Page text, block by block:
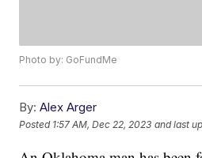
Photo by: GoFundMe
By: Alex Arger
Posted 1:57 AM, Dec 22, 2023 and last